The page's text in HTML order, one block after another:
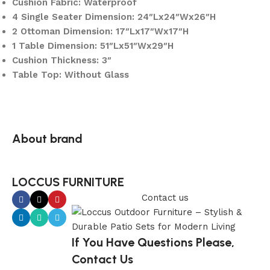
Cushion Fabric: Waterproof
4 Single Seater Dimension: 24″Lx24″Wx26″H
2 Ottoman Dimension: 17″Lx17″Wx17″H
1 Table Dimension: 51″Lx51″Wx29″H
Cushion Thickness: 3″
Table Top: Without Glass
About brand
LOCCUS FURNITURE
Contact us
If You Have Questions Please,
Contact Us